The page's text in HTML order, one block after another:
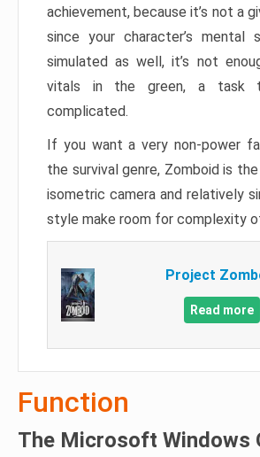
achievement, because it’s not a
since your character’s mental
simulated as well, it’s not
vitals in the green, a task
complicated.
If you want a very non-power
the survival genre, Zomboid is
isometric camera and relatively
style make room for complexity
Project
Read more
Function
The Microsoft Windows